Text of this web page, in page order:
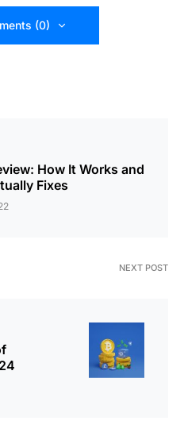
(0)
How It Works and
Fixes
NEXT POST